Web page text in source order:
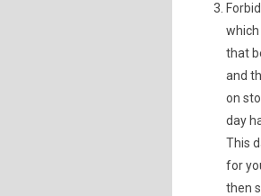
that
and
on
day
This
for
then